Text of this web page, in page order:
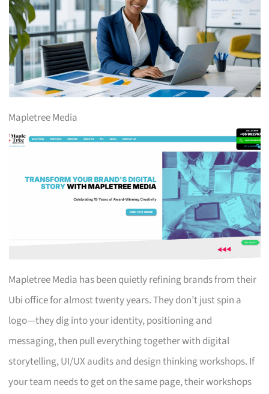
Mapletree Media
Mapletree Media has been quietly refining brands from their
Ubi office for almost twenty years. They don’t just spin a
logo—they dig into your identity, positioning and
messaging, then pull everything together with digital
storytelling, UI/UX audits and design thinking workshops. If
your team needs to get on the same page, their workshops